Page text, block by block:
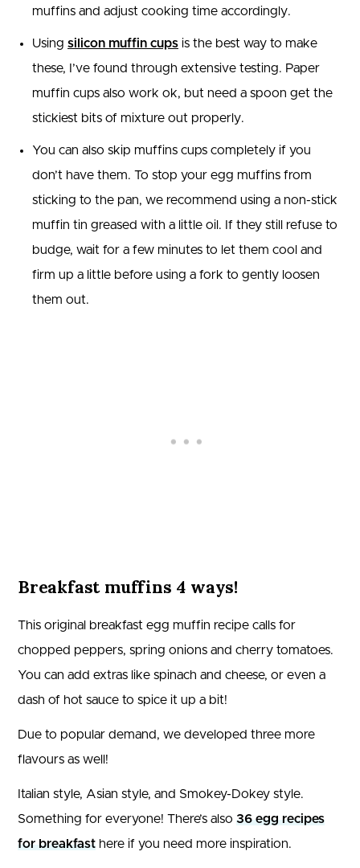
muffins and adjust cooking time accordingly.
Using silicon muffin cups is the best way to make
these, I’ve found through extensive testing. Paper
muffin cups also work ok, but need a spoon get the
stickiest bits of mixture out properly.
You can also skip muffins cups completely if you
don’t have them. To stop your egg muffins from
sticking to the pan, we recommend using a non-stick
muffin tin greased with a little oil. If they still refuse to
budge, wait for a few minutes to let them cool and
firm up a little before using a fork to gently loosen
them out.
Breakfast muffins 4 ways!
This original breakfast egg muffin recipe calls for
chopped peppers, spring onions and cherry tomatoes.
You can add extras like spinach and cheese, or even a
dash of hot sauce to spice it up a bit!
Due to popular demand, we developed three more
flavours as well!
Italian style, Asian style, and Smokey-Dokey style.
Something for everyone! There’s also 36 egg recipes
for breakfast here if you need more inspiration.